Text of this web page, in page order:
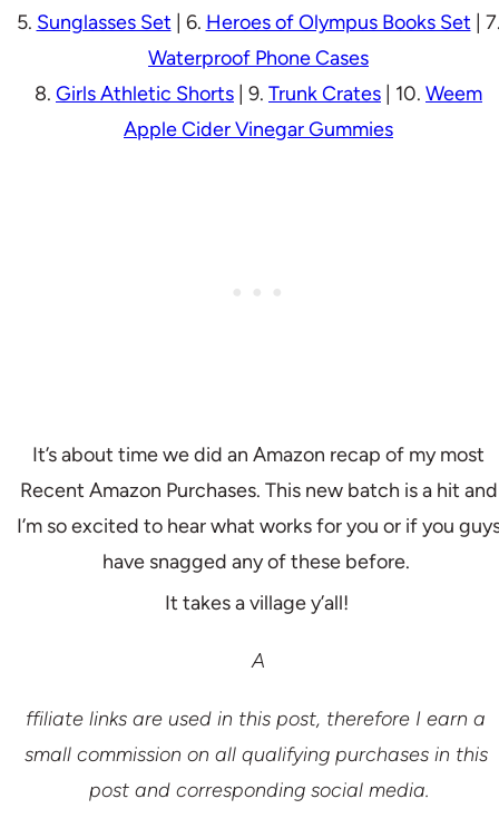
5. Sunglasses Set | 6. Heroes of Olympus Books Set |
Waterproof Phone Cases
8. Girls Athletic Shorts | 9. Trunk Crates | 10. Weem
Apple Cider Vinegar Gummies
It’s about time we did an Amazon recap of my most
Recent Amazon Purchases. This new batch is a hit and
I’m so excited to hear what works for you or if you
have snagged any of these before.
It takes a village y’all!
A
ffiliate links are used in this post, therefore I earn a
small commission on all qualifying purchases in this
post and corresponding social media.